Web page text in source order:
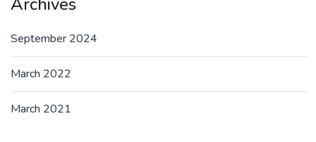
September 2024
March 2022
March 2021